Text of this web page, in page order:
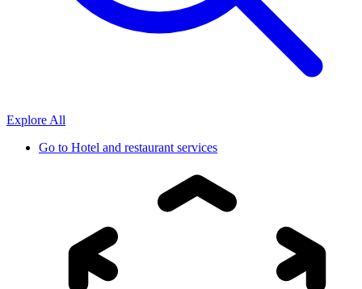
Explore All
Go to Hotel and restaurant services